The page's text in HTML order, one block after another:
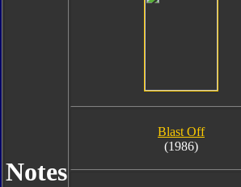
Notes
Blast Off
(1986)